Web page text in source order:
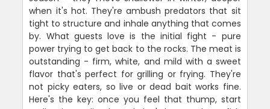
when it's hot. They're ambush predators that sit
tight to structure and inhale anything that comes
by. What guests love is the initial fight - pure
power trying to get back to the rocks. The meat is
outstanding - firm, white, and mild with a sweet
flavor that's perfect for grilling or frying. They're
not picky eaters, so live or dead bait works fine.
Here's the key: once you feel that thump, start